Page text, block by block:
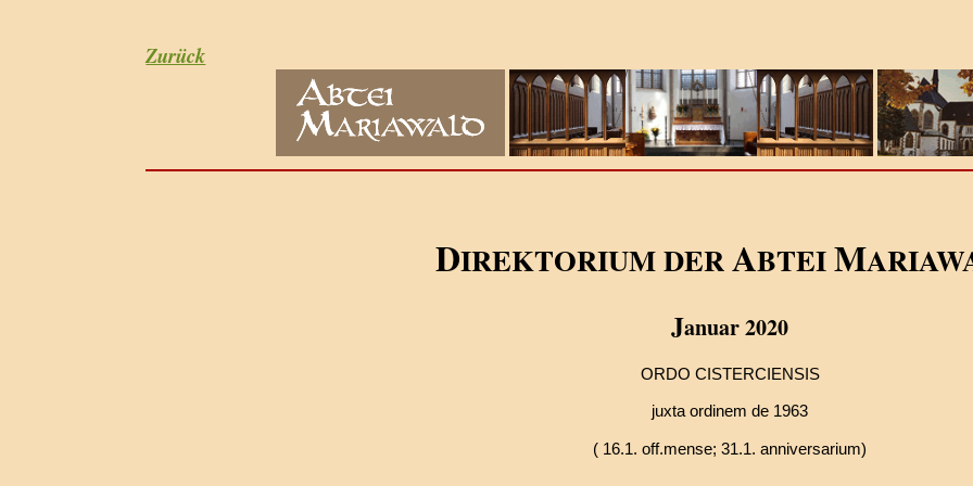
Zurück
DIREKTORIUM DERABTEIM
Januar 2020
ORDO CISTERCIENSIS
juxta ordinem de 1963
( 16.1. off.mense; 31.1. anniversarium)